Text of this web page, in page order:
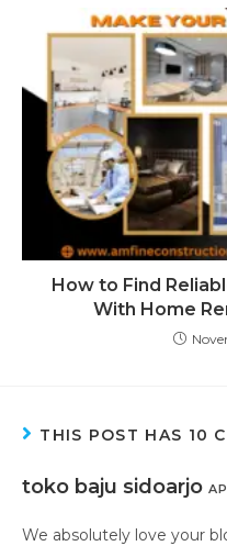
How to Find
With Home
THIS POST HAS 10
toko baju sidoarjo
We absolutely love your